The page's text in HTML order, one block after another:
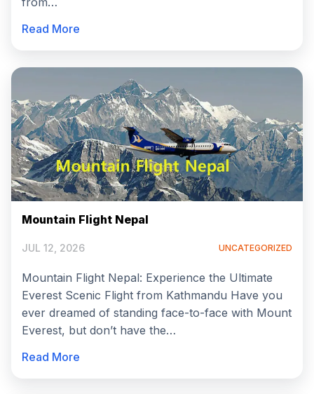
Read More
Mountain Flight Nepal
JUL 12, 2026 UNCATEGORIZED
Mountain Flight Nepal: Experience the Ultimate
Everest Scenic Flight from Kathmandu Have you
ever dreamed of standing face-to-face with Mount
Everest, but don’t have the…
Read More